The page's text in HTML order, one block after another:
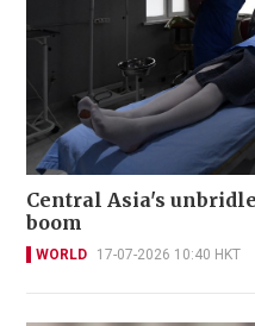
Central Asia's
boom
WORLD 17-07-2026 10:40 HKT